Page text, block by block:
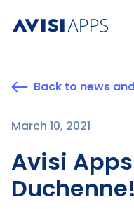
Back to news
March 10, 2021
Avisi
Duchenne!